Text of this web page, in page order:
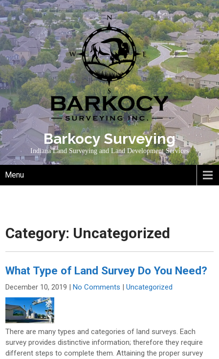
Skip
to
content
Barkocy Surveying
Indiana Land Surveying and Land Development Services
Menu
Category: Uncategorized
What Type of Land Survey Do You Need?
December 10, 2019 |No Comments |Uncategorized
There are many types and categories of land surveys. Each
survey provides distinctive information; therefore they require
different steps to complete them. Attaining the proper survey